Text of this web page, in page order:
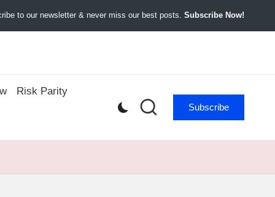
to our newsletter & never miss our best posts. Subscribe Now!
Risk Parity
Subscribe